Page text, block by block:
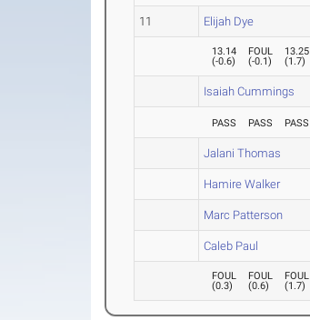
11 Elijah Dye
13.14
(-0.6)
FOUL
(-0.1)
13.25
(1.7)
Isaiah Cummings
PASS PASS PASS
Jalani Thomas
Hamire Walker
Marc Patterson
Caleb Paul
FOUL
(0.3)
FOUL
(0.6)
FOUL
(1.7)